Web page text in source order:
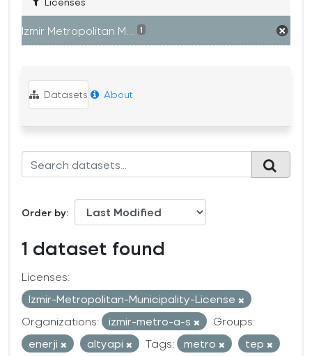
Izmir Metropolitan M... 1
Datasets About
Order by
1 dataset found
Licenses:
Izmir-Metropolitan-Municipality-License
Organizations:
izmir-metro-a-s
Groups:
enerji
altyapi Tags: metro
tep